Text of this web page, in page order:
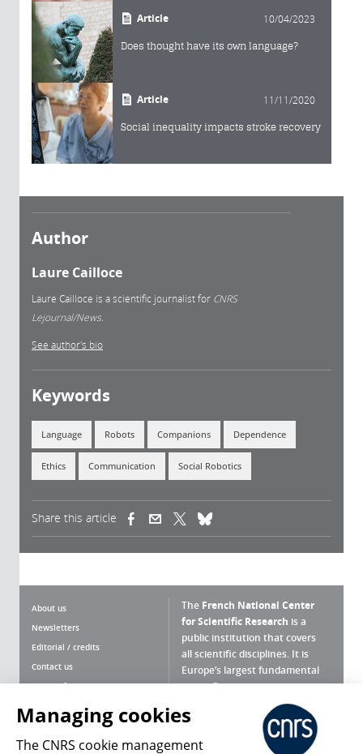
Article 10/04/2023
Does thought have its own language?
Article 11/11/2020
Social inequality impacts stroke recovery
Author
Laure Cailloce
Laure Cailloce is a scientific journalist for CNRS
Lejournal/News.
See author's bio
Keywords
Language Robots Companions Dependence
Ethics Communication Social Robotics
Share this article (link is external)(link is external)
About us
Newsletters
Editorial / credits
Contact us
Terms of use
Personal data
Magazine archives
The French National Center
for Scientific Research is a
public institution that covers
all scientific disciplines. It is
Europe’s largest fundamental
scientific agency.
What is the CNRS ?
Press Room
Managing cookies
The CNRS cookie management